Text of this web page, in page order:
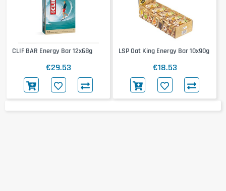
CLIF BAR Energy Bar 12x68g
€29.53
LSP Oat King Energy Bar 10x90g
€18.53